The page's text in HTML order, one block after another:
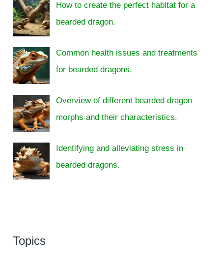
How to create the perfect habitat for a
bearded dragon.
Common health issues and treatments
for bearded dragons.
Overview of different bearded dragon
morphs and their characteristics.
Identifying and alleviating stress in
bearded dragons.
Topics